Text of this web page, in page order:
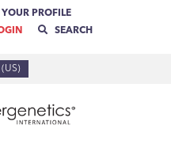
PROFILE
SEARCH